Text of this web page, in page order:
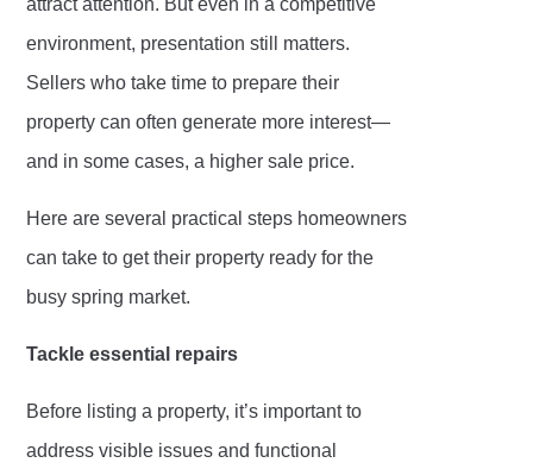
environment, presentation still matters.
Sellers who take time to prepare their
property can often generate more interest—
and in some cases, a higher sale price.
Here are several practical steps homeowners
can take to get their property ready for the
busy spring market.
Tackle essential repairs
Before listing a property, it’s important to
address visible issues and functional